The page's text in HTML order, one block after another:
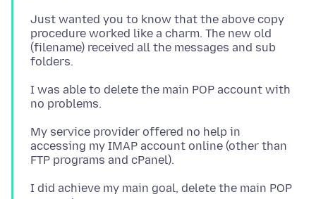
Just wanted you to know that the above copy
procedure worked like a charm. The new old
(filename) received all the messages and sub
I was able to delete the main POP account with
My service provider offered no help in
accessing my IMAP account online (other than
I did achieve my main goal, delete the main POP